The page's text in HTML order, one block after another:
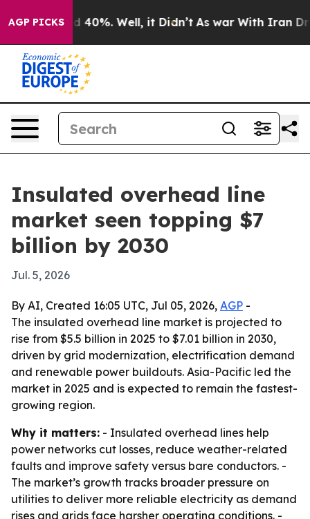
AGP PICKS
Around 40%. Well, it Didn’t As war With Iran Drove
Insulated overhead line
market seen topping $7
billion by 2030
Jul. 5, 2026
By AI, Created 16:05 UTC, Jul 05, 2026, AGP -
The insulated overhead line market is projected to
rise from $5.5 billion in 2025 to $7.01 billion in 2030,
driven by grid modernization, electrification demand
and renewable power buildouts. Asia-Pacific led the
market in 2025 and is expected to remain the fastest-
growing region.
Why it matters: - Insulated overhead lines help
power networks cut losses, reduce weather-related
faults and improve safety versus bare conductors. -
The market’s growth tracks broader pressure on
utilities to deliver more reliable electricity as demand
rises and grids face harsher operating conditions. -